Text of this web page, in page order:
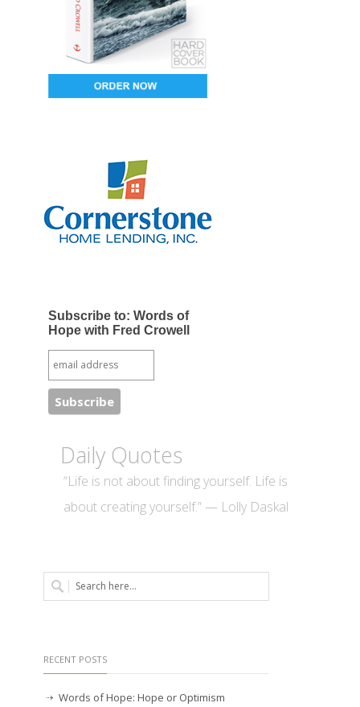
Subscribe to: Words of
Hope with Fred Crowell
Daily Quotes
“Life is not about finding yourself. Life is
about creating yourself.” — Lolly Daskal
RECENT POSTS
Words of Hope: Hope or Optimism